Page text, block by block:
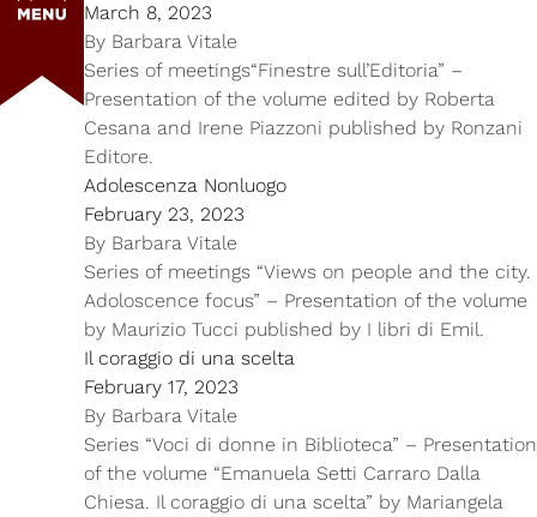
March 8, 2023
By Barbara Vitale
Series of meetings“Finestre sull’Editoria” –
Presentation of the volume edited by Roberta
Cesana and Irene Piazzoni published by Ronzani
Editore.
Adolescenza Nonluogo
February 23, 2023
By Barbara Vitale
Series of meetings “Views on people and the city.
Adoloscence focus” – Presentation of the volume
by Maurizio Tucci published by I libri di Emil.
Il coraggio di una scelta
February 17, 2023
By Barbara Vitale
Series “Voci di donne in Biblioteca” – Presentation
of the volume “Emanuela Setti Carraro Dalla
Chiesa. Il coraggio di una scelta” by Mariangela